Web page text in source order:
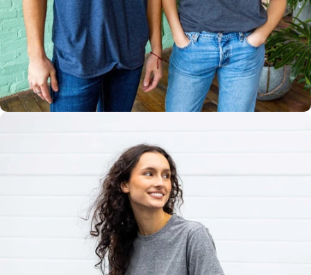
Multiple
Styles